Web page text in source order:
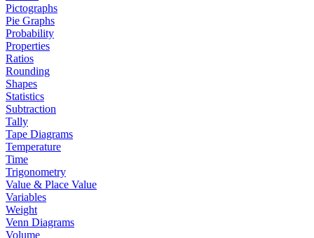
Pictographs
Pie Graphs
Probability
Properties
Ratios
Rounding
Shapes
Statistics
Subtraction
Tally
Tape Diagrams
Temperature
Time
Trigonometry
Value & Place Value
Variables
Weight
Venn Diagrams
Volume